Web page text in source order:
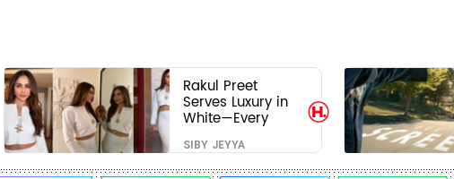
Rakul Preet
Serves Luxury in
White—Every
Frame Is a
Masterclass in
Modern Glam
SIBY JEYYA